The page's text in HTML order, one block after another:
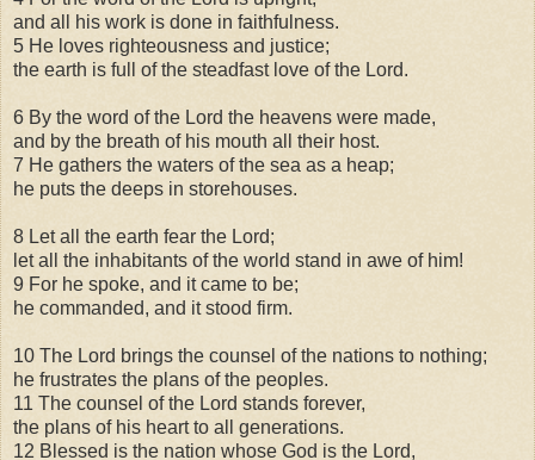
and all his work is done in faithfulness.
5 He loves righteousness and justice;
the earth is full of the steadfast love of the Lord.
6 By the word of the Lord the heavens were made,
and by the breath of his mouth all their host.
7 He gathers the waters of the sea as a heap;
he puts the deeps in storehouses.
8 Let all the earth fear the Lord;
let all the inhabitants of the world stand in awe of him!
9 For he spoke, and it came to be;
he commanded, and it stood firm.
10 The Lord brings the counsel of the nations to nothing;
he frustrates the plans of the peoples.
11 The counsel of the Lord stands forever,
the plans of his heart to all generations.
12 Blessed is the nation whose God is the Lord,